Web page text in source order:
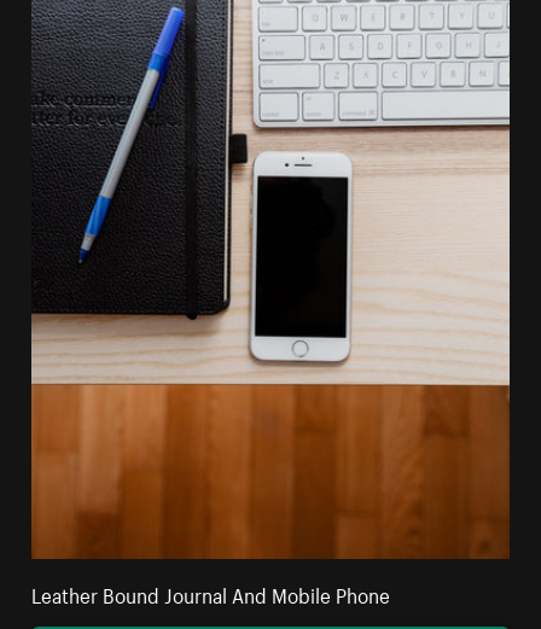
Leather Bound Journal And Mobile Phone